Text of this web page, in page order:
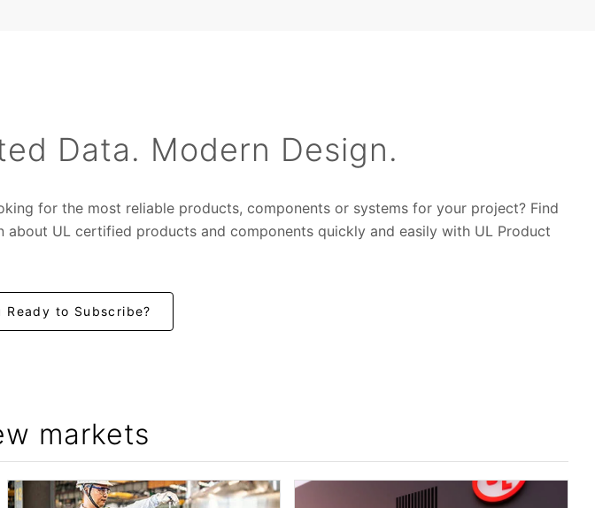
Data. Modern Design.
for the most reliable products, components or systems for your project? Find
about UL certified products and components quickly and easily with UL Product
Ready to Subscribe?
markets